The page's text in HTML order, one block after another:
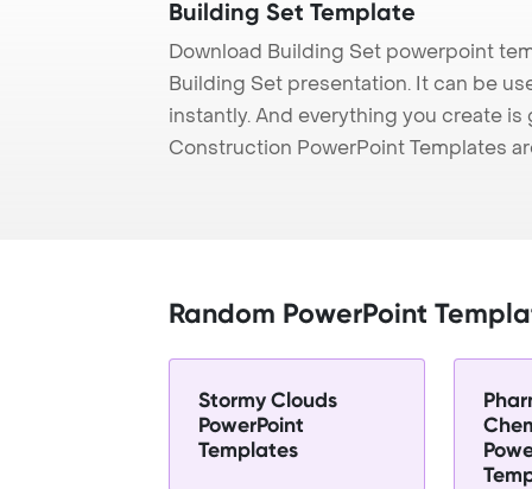
Building Set Template
Download Building Set powerpoint
Building Set presentation. It can be
instantly. And everything you create
Construction PowerPoint Templates
Random PowerPoint
Stormy Clouds
PowerPoint
Templates